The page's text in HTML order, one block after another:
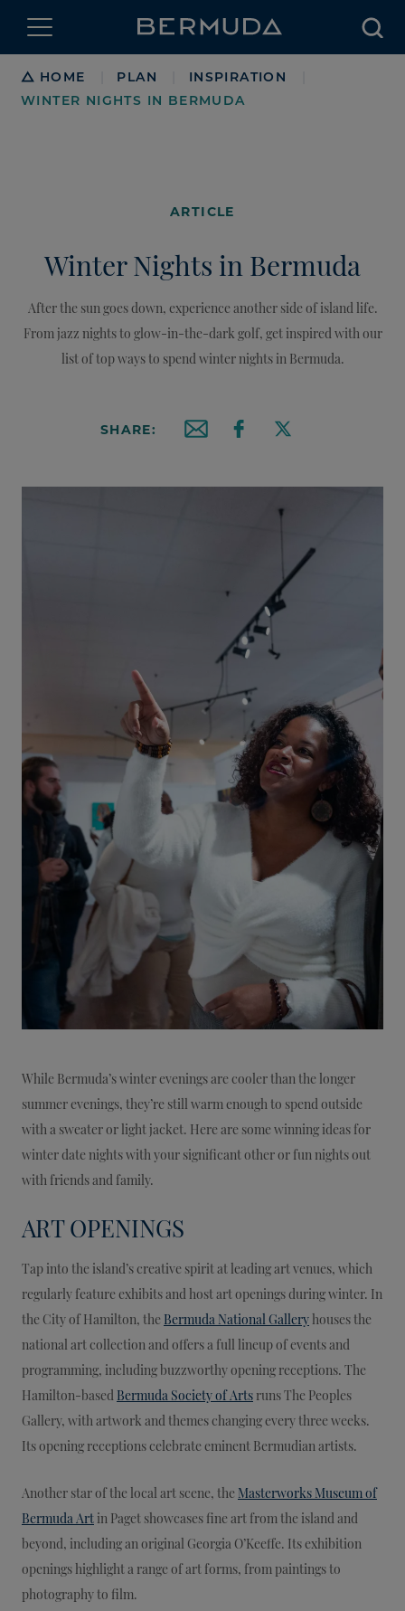
Breadcrumb
HOME PLAN INSPIRATION
WINTER NIGHTS IN BERMUDA
ARTICLE
Winter Nights in Bermuda
After the sun goes down, experience another side of island life.
From jazz nights to glow-in-the-dark golf, get inspired with our
list of top ways to spend winter nights in Bermuda.
SHARE:
While Bermuda’s winter evenings are cooler than the longer
summer evenings, they’re still warm enough to spend outside
with a sweater or light jacket. Here are some winning ideas for
winter date nights with your significant other or fun nights out
with friends and family.
ART OPENINGS
Tap into the island’s creative spirit at leading art venues, which
regularly feature exhibits and host art openings during winter. In
the City of Hamilton, the Bermuda National Gallery houses the
national art collection and offers a full lineup of events and
programming, including buzzworthy opening receptions. The
Hamilton-based Bermuda Society of Arts runs The Peoples
Gallery, with artwork and themes changing every three weeks.
Its opening receptions celebrate eminent Bermudian artists.
Another star of the local art scene, the Masterworks Museum of
Bermuda Art in Paget showcases fine art from the island and
beyond, including an original Georgia O’Keeffe. Its exhibition
openings highlight a range of art forms, from paintings to
photography to film.